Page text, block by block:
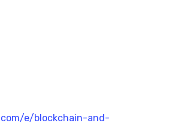
e/blockchain-and-